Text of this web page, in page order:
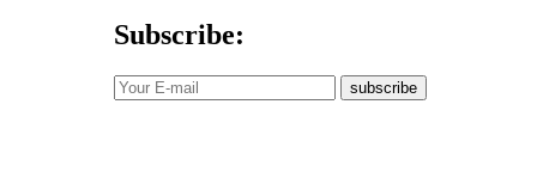
Subscribe:
subscribe